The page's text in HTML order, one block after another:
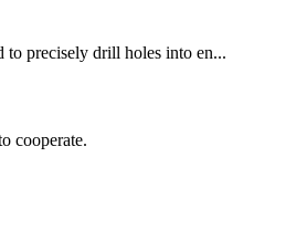
to precisely drill holes into en...
cooperate.